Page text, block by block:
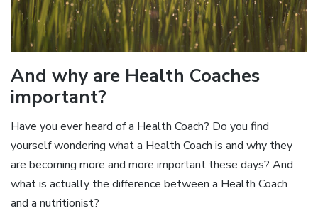
And why are Health Coaches
important?
Have you ever heard of a Health Coach? Do you find
yourself wondering what a Health Coach is and why they
are becoming more and more important these days? And
what is actually the difference between a Health Coach
and a nutritionist?